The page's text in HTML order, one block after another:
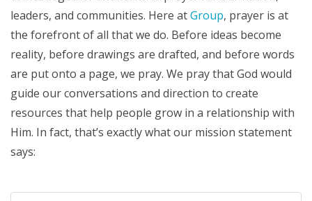
leaders, and communities. Here atGroup, prayer is at
the forefront of all that we do. Before ideas become
reality, before drawings are drafted, and before words
are put onto a page, we pray. We pray that God would
guide our conversations and direction to create
resources that help people grow in a relationship with
Him. In fact, that’s exactly what our mission statement
says: